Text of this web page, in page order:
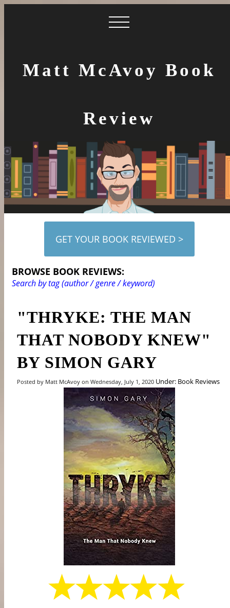
Matt McAvoy Book
Review
GET YOUR BOOK REVIEWED >
BROWSE BOOK REVIEWS:
Search by tag (author / genre / keyword)
"THRYKE: THE MAN
THAT NOBODY KNEW"
BY SIMON GARY
Posted by Matt McAvoy on Wednesday, July 1, 2020 Under: Book Reviews